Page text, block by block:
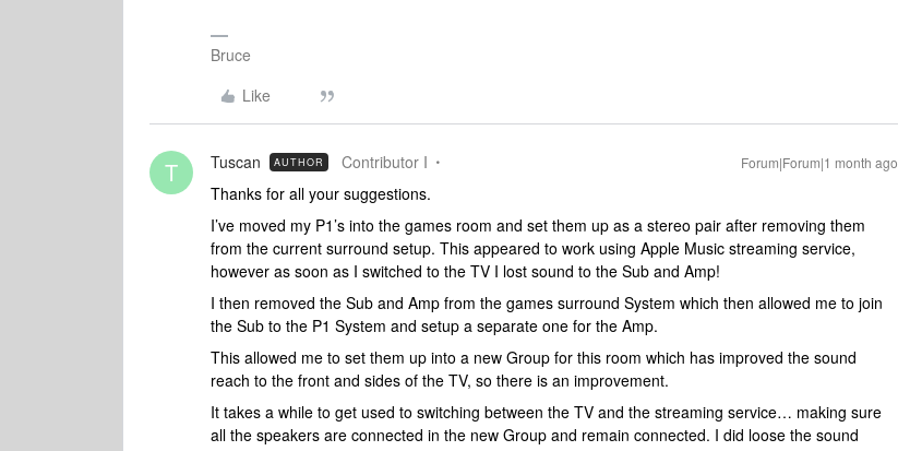
Bruce
Like
T Tuscan AUTHOR Contributor I Forum|Forum|1 month ago
Thanks for all your suggestions.
I’ve moved my P1’s into the games room and set them up as a stereo pair after removing them
from the current surround setup. This appeared to work using Apple Music streaming service,
however as soon as I switched to the TV I lost sound to the Sub and Amp!
I then removed the Sub and Amp from the games surround System which then allowed me to join
the Sub to the P1 System and setup a separate one for the Amp.
This allowed me to set them up into a new Group for this room which has improved the sound
reach to the front and sides of the TV, so there is an improvement.
It takes a while to get used to switching between the TV and the streaming service… making sure
all the speakers are connected in the new Group and remain connected. I did loose the sound